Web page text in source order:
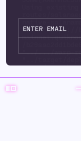
native-
url" "https://
/
"../.../warp-
upgrade-auth
routes/